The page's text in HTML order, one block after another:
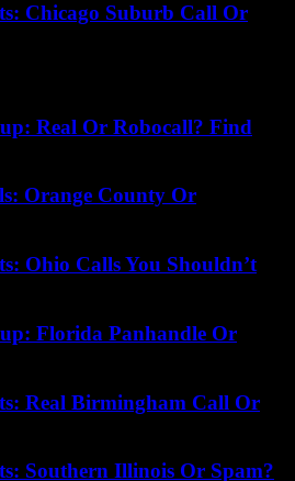
Chicago Suburb Call Or
Real Or Robocall? Find
Orange County Or
Ohio Calls You Shouldn’t
Florida Panhandle Or
Real Birmingham Call Or
Southern Illinois Or Spam?